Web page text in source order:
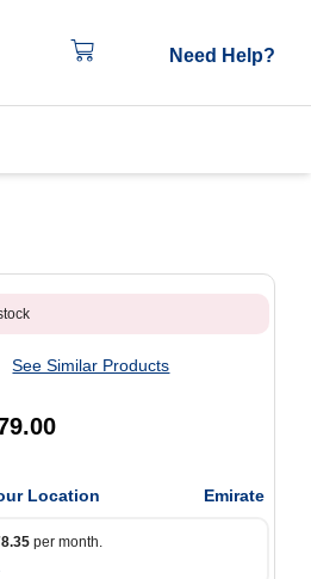
Need Help?
See Similar Products
Location Emirate
per month.